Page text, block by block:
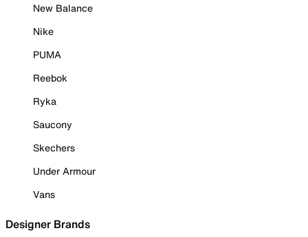
New Balance
Nike
PUMA
Reebok
Ryka
Saucony
Skechers
Under Armour
Vans
Designer Brands